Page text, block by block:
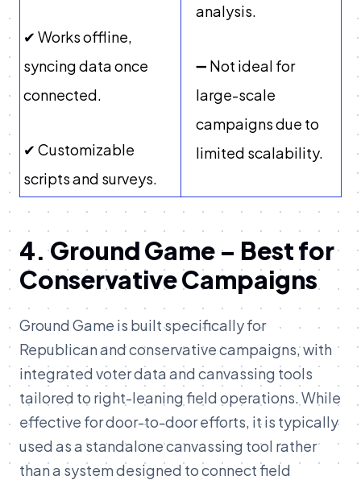
✔ Works offline,
syncing data once
connected.
✔ Customizable
scripts and surveys.
analysis.
➖ Not ideal for
large-scale
campaigns due to
limited scalability.
4. Ground Game – Best for
Conservative Campaigns
Ground Game is built specifically for
Republican and conservative campaigns, with
integrated voter data and canvassing tools
tailored to right-leaning field operations. While
effective for door-to-door efforts, it is typically
used as a standalone canvassing tool rather
than a system designed to connect field